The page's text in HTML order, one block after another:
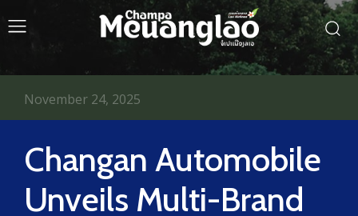
Changan Automobile
Unveils Multi-Brand
November 24, 2025